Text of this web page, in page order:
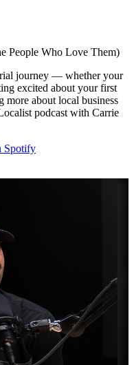
People Who Love Them)
journey — whether your
excited about your first
more about local business
podcast with Carrie
Spotify